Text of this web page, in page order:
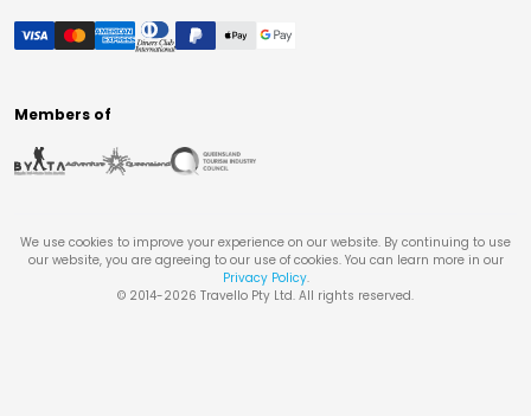
Members of
We use cookies to improve your experience on our website. By continuing to use
our website, you are agreeing to our use of cookies. You can learn more in our
Privacy Policy.
© 2014-2026 Travello Pty Ltd. All rights reserved.